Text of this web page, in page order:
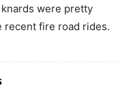
were pretty
recent fire road rides.